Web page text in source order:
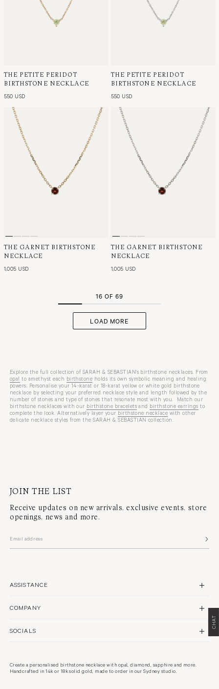
THE PETITE PERIDOT
BIRTHSTONE NECKLACE
550 USD
THE PETITE PERIDOT
BIRTHSTONE NECKLACE
550 USD
THE GARNET BIRTHSTONE
NECKLACE
1,005 USD
THE GARNET BIRTHSTONE
NECKLACE
1,005 USD
16 OF 69
LOAD MORE
Explore the full collection of SARAH & SEBASTIAN's birthstone necklaces. From
opal to amethyst each birthstone holds its own symbolic meaning and healing
powers. Personalise your 14-karat or 18-karat yellow or white gold birthstone
necklace by selecting your preferred necklace style and length followed by the
number of stones and type of stones that resonate most with you. Match our
birthstone necklaces with our birthstone bracelets and birthstone earrings to
complete the look. Alternatively layer your birthstone necklace with other
delicate necklace styles from the SARAH & SEBASTIAN collection.
ASSISTANCE
CONTACT US
RETURNS & REPAIRS
TERMS & CONDITIONS
COMPANY
BRAND PROFILE
RECYCLING
SOCIALS
FACEBOOK
JOIN THE LIST
Receive updates on new arrivals, exclusive events, store
openings, news and more.
Create a personalised birthstone necklace with opal, diamond, sapphire and more.
Handcrafted in 14k or 18k solid gold, made to order in our Sydney studio.
CHAT